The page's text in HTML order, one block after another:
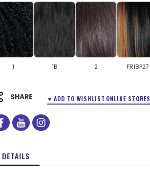
1 1B 2 FR1BP27
SHARE ♥ ADD TO WISHLIST ONLINE STORES
facebook
youtubeinstagram
DETAILS